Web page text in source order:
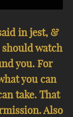
in jest, &
watch
you. For
you can
take. That
Also